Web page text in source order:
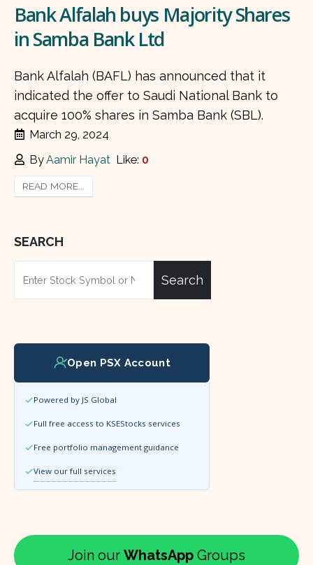
Bank Alfalah buys Majority Shares
in Samba Bank Ltd
Bank Alfalah (BAFL) has announced that it
indicated the offer to Saudi National Bank to
acquire 100% shares in Samba Bank (SBL).
March 29, 2024
ByAamir Hayat Like: 0
READ MORE...
SEARCH
Search
Open PSX Account
Powered by JS Global
Full free access to KSEStocks services
Free portfolio management guidance
View our full services
Join our WhatsApp Groups